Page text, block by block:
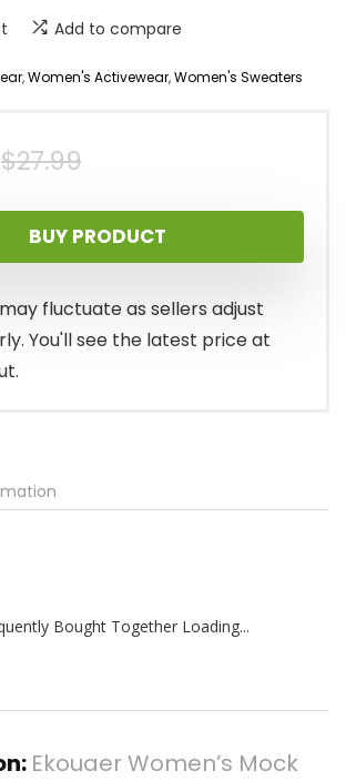
Add to compare
,Women's Activewear,Women's Sweaters
$27.99Original
price
was:
$27.99.
Current
price
is:
$25.99.
BUY PRODUCT
fluctuate as sellers adjust
You'll see the latest price at
Bought Together Loading...
Ekouaer Women’s Mock